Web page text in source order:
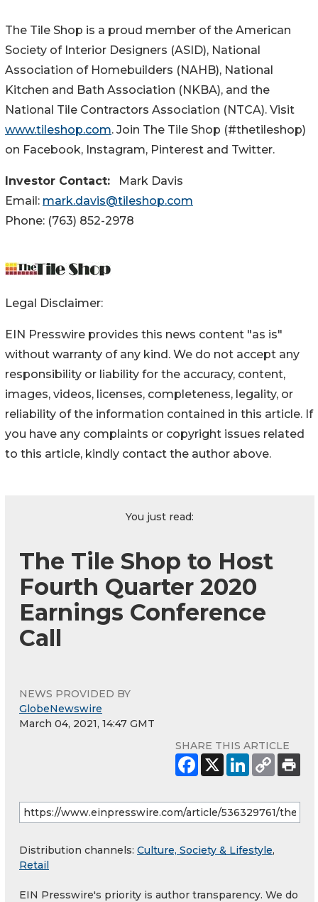
The Tile Shop is a proud member of the American
Society of Interior Designers (ASID), National
Association of Homebuilders (NAHB), National
Kitchen and Bath Association (NKBA), and the
National Tile Contractors Association (NTCA). Visit
www.tileshop.com. Join The Tile Shop (#thetileshop)
on Facebook, Instagram, Pinterest and Twitter.
Investor Contact: Mark Davis
Email: mark.davis@tileshop.com
Phone: (763) 852-2978
Legal Disclaimer:
EIN Presswire provides this news content "as is"
without warranty of any kind. We do not accept any
responsibility or liability for the accuracy, content,
images, videos, licenses, completeness, legality, or
reliability of the information contained in this article. If
you have any complaints or copyright issues related
to this article, kindly contact the author above.
You just read:
The Tile Shop to Host
Fourth Quarter 2020
Earnings Conference
Call
NEWS PROVIDED BY
GlobeNewswire
March 04, 2021, 14:47 GMT
SHARE THIS ARTICLE
Distribution channels: Culture, Society & Lifestyle,
Retail
EIN Presswire's priority is author transparency. We do